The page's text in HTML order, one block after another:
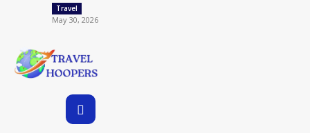
Travel
May 30, 2026